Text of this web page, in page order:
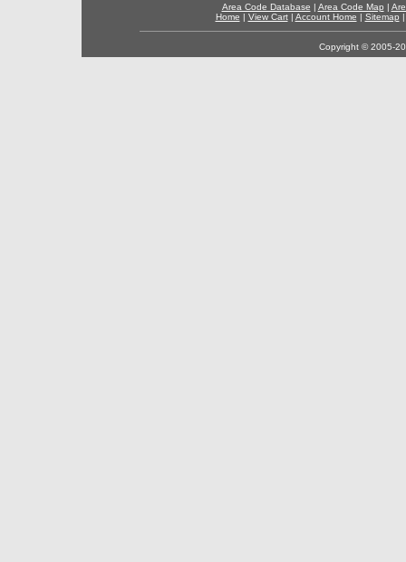
Area Code Database | Area Code Map |
Home | View Cart| Account Home | Sitemap
Copyright © 2005-